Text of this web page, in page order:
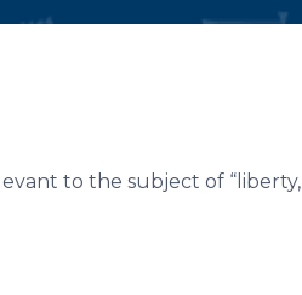
to the subject of “liberty,